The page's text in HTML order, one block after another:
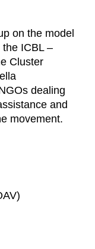
on the model
ICBL –
Cluster
dealing
and
movement.